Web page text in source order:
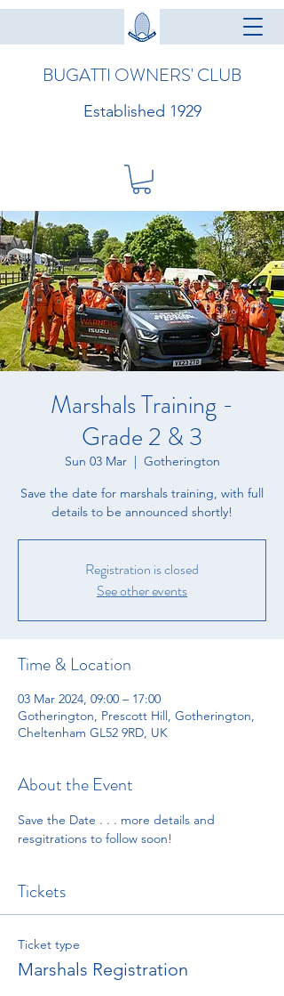
BUGATTI OWNERS' CLUB
Established 1929
Marshals Training -
Grade 2 & 3
Sun 03 Mar
  |
Gotherington
Save the date for marshals training, with full
details to be announced shortly!
Registration is closed
See other events
Time & Location
03 Mar 2024, 09:00 – 17:00
Gotherington, Prescott Hill, Gotherington,
Cheltenham GL52 9RD, UK
About the Event
Save the Date . . . more details and
resgitrations to follow soon!
Tickets
Ticket type
Marshals Registration